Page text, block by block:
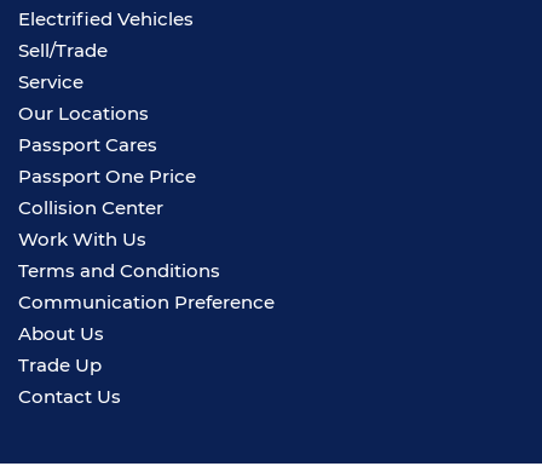
Electrified Vehicles
Sell/Trade
Service
Our Locations
Passport Cares
Passport One Price
Collision Center
Work With Us
Terms and Conditions
Communication Preference
About Us
Trade Up
Contact Us